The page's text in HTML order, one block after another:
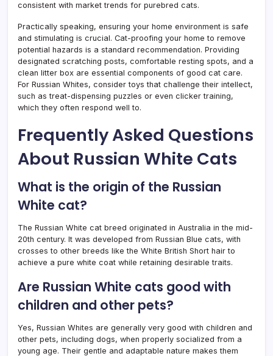
consistent with market trends for purebred cats.
Practically speaking, ensuring your home environment is safe
and stimulating is crucial. Cat-proofing your home to remove
potential hazards is a standard recommendation. Providing
designated scratching posts, comfortable resting spots, and a
clean litter box are essential components of good cat care.
For Russian Whites, consider toys that challenge their intellect,
such as treat-dispensing puzzles or even clicker training,
which they often respond well to.
Frequently Asked Questions
About Russian White Cats
What is the origin of the Russian
White cat?
The Russian White cat breed originated in Australia in the mid-
20th century. It was developed from Russian Blue cats, with
crosses to other breeds like the White British Short hair to
achieve a pure white coat while retaining desirable traits.
Are Russian White cats good with
children and other pets?
Yes, Russian Whites are generally very good with children and
other pets, including dogs, when properly socialized from a
young age. Their gentle and adaptable nature makes them